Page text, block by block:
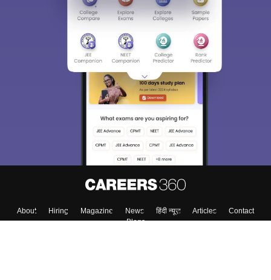
About Hiring Magazine News हिंदी न्यूज़ Articles
Contact
Blogs